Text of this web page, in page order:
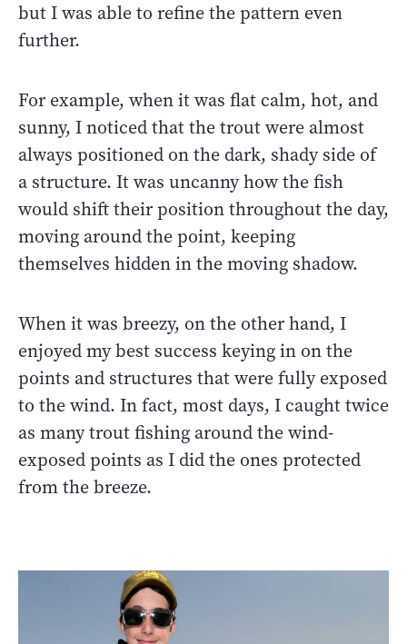
but I was able to refine the pattern even
further.
For example, when it was flat calm, hot, and
sunny, I noticed that the trout were almost
always positioned on the dark, shady side of
a structure. It was uncanny how the fish
would shift their position throughout the day,
moving around the point, keeping
themselves hidden in the moving shadow.
When it was breezy, on the other hand, I
enjoyed my best success keying in on the
points and structures that were fully exposed
to the wind. In fact, most days, I caught twice
as many trout fishing around the wind-
exposed points as I did the ones protected
from the breeze.